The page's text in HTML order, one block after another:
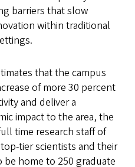
barriers that slow
within traditional
that the campus
of more 30 percent
and deliver a
impact to the area, the
time research staff of
tier scientists and their
home to 250 graduate